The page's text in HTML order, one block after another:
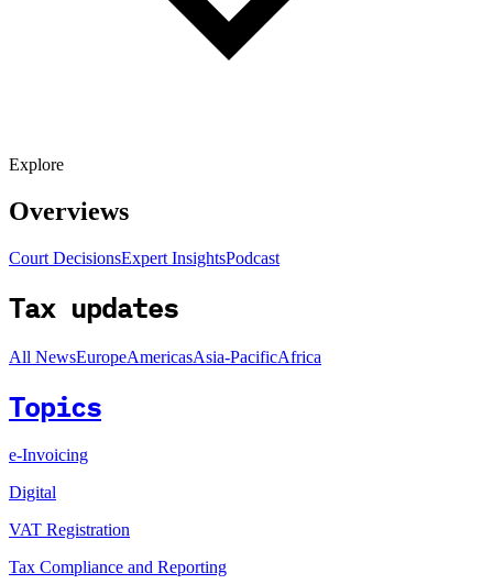
Explore
Overviews
Court DecisionsExpert InsightsPodcast
Tax updates
All NewsEuropeAmericasAsia-PacificAfrica
Topics
e-Invoicing
Digital
VAT Registration
Tax Compliance and Reporting